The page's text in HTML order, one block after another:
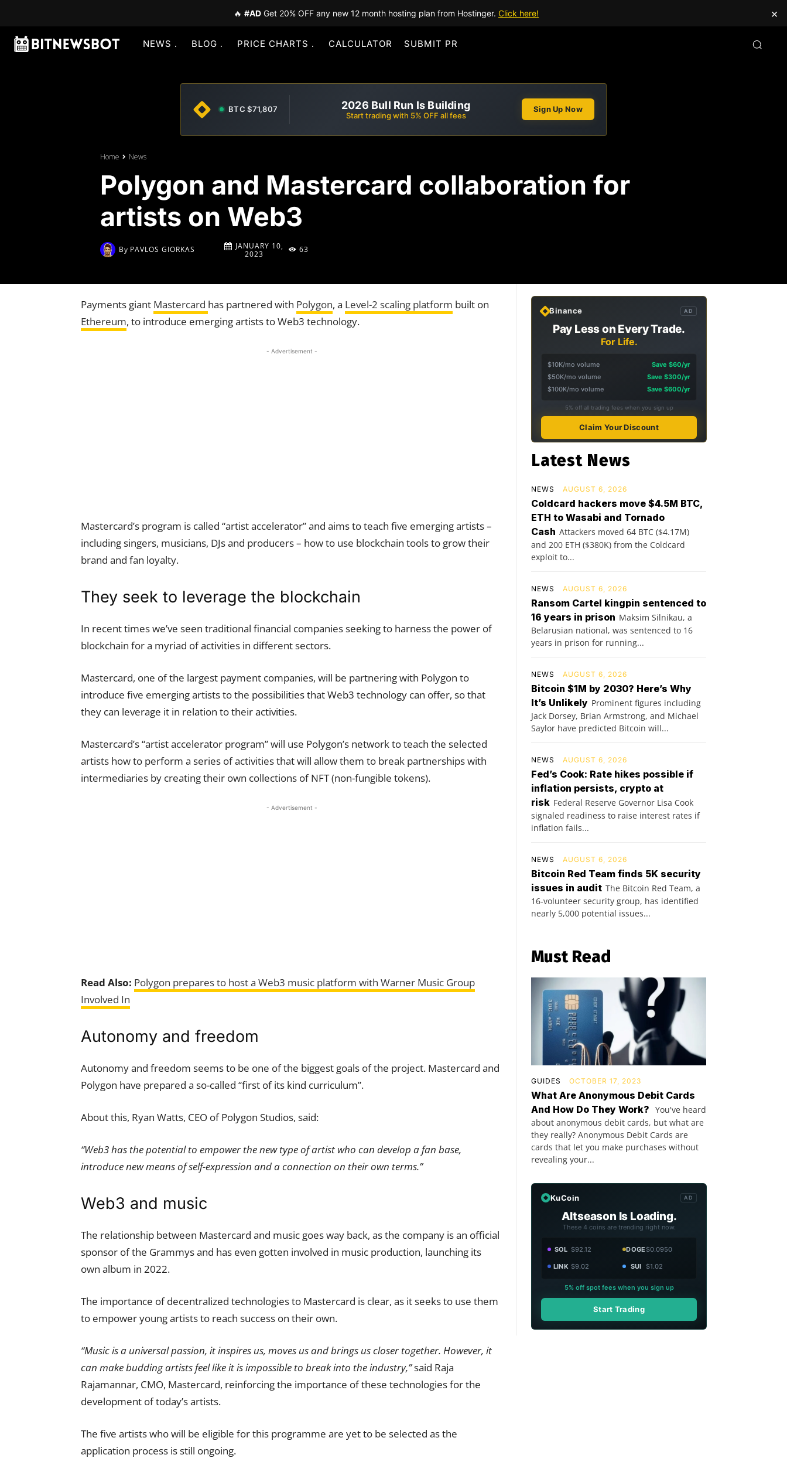
🔥 #AD Get 20% OFF any new 12 month hosting plan from Hostinger. Click here! ×
NEWS BLOG PRICE CHARTS CALCULATOR SUBMIT PR
BTC $71,807 2026 Bull Run Is Building
Start trading with 5% OFF all fees
Sign Up Now
Home News
Polygon and Mastercard collaboration for
artists on Web3
By PAVLOS GIORKAS
JANUARY 10,
2023
63
Payments giant Mastercard has partnered with Polygon, a Level-2 scaling platform built on
Ethereum, to introduce emerging artists to Web3 technology.
- Advertisement -
Mastercard’s program is called “artist accelerator” and aims to teach five emerging artists –
including singers, musicians, DJs and producers – how to use blockchain tools to grow their
brand and fan loyalty.
They seek to leverage the blockchain
In recent times we’ve seen traditional financial companies seeking to harness the power of
blockchain for a myriad of activities in different sectors.
Mastercard, one of the largest payment companies, will be partnering with Polygon to
introduce five emerging artists to the possibilities that Web3 technology can offer, so that
they can leverage it in relation to their activities.
Mastercard’s “artist accelerator program” will use Polygon’s network to teach the selected
artists how to perform a series of activities that will allow them to break partnerships with
intermediaries by creating their own collections of NFT (non-fungible tokens).
- Advertisement -
Read Also: Polygon prepares to host a Web3 music platform with Warner Music Group
Involved In
Autonomy and freedom
Autonomy and freedom seems to be one of the biggest goals of the project. Mastercard and
Polygon have prepared a so-called “first of its kind curriculum”.
About this, Ryan Watts, CEO of Polygon Studios, said:
“Web3 has the potential to empower the new type of artist who can develop a fan base,
introduce new means of self-expression and a connection on their own terms.”
Web3 and music
The relationship between Mastercard and music goes way back, as the company is an official
sponsor of the Grammys and has even gotten involved in music production, launching its
own album in 2022.
The importance of decentralized technologies to Mastercard is clear, as it seeks to use them
to empower young artists to reach success on their own.
“Music is a universal passion, it inspires us, moves us and brings us closer together. However, it
can make budding artists feel like it is impossible to break into the industry,”said Raja
Rajamannar, CMO, Mastercard, reinforcing the importance of these technologies for the
development of today’s artists.
The five artists who will be eligible for this programme are yet to be selected as the
application process is still ongoing.
Binance AD
Pay Less on Every Trade.
For Life.
$10K/mo volume
Save $60/yr
$50K/mo volume
Save $300/yr
$100K/mo volume
Save $600/yr
5% off all trading fees when you sign up
Claim Your Discount
Latest News
NEWS AUGUST 6, 2026
Coldcard hackers move $4.5M BTC,
ETH to Wasabi and Tornado
Cash Attackers moved 64 BTC ($4.17M)
and 200 ETH ($380K) from the Coldcard
exploit to...
NEWS AUGUST 6, 2026
Ransom Cartel kingpin sentenced to
16 years in prison Maksim Silnikau, a
Belarusian national, was sentenced to 16
years in prison for running...
NEWS AUGUST 6, 2026
Bitcoin $1M by 2030? Here’s Why
It’s Unlikely Prominent figures including
Jack Dorsey, Brian Armstrong, and Michael
Saylor have predicted Bitcoin will...
NEWS AUGUST 6, 2026
Fed’s Cook: Rate hikes possible if
inflation persists, crypto at
risk Federal Reserve Governor Lisa Cook
signaled readiness to raise interest rates if
inflation fails...
NEWS AUGUST 6, 2026
Bitcoin Red Team finds 5K security
issues in audit The Bitcoin Red Team, a
16-volunteer security group, has identified
nearly 5,000 potential issues...
Must Read
GUIDES OCTOBER 17, 2023
What Are Anonymous Debit Cards
And How Do They Work? You've heard
about anonymous debit cards, but what are
they really? Anonymous Debit Cards are
cards that let you make purchases without
revealing your...
KuCoin AD
Altseason Is Loading.
These 4 coins are trending right now.
SOL $92.12 DOGE$0.0950
LINK $9.02 SUI $1.02
5% off spot fees when you sign up
Start Trading